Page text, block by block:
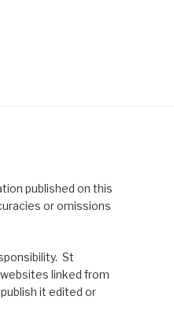
published on this
or omissions
St
linked from
it edited or